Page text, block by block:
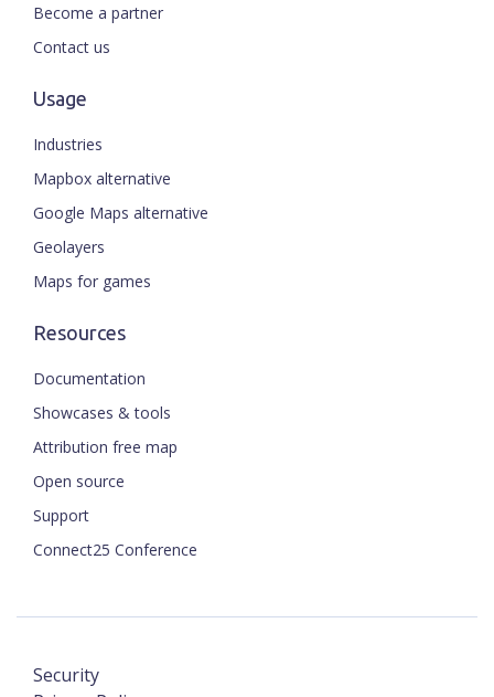
Become a partner
Contact us
Usage
Industries
Mapbox alternative
Google Maps alternative
Geolayers
Maps for games
Resources
Documentation
Showcases & tools
Attribution free map
Open source
Support
Connect25 Conference
Security